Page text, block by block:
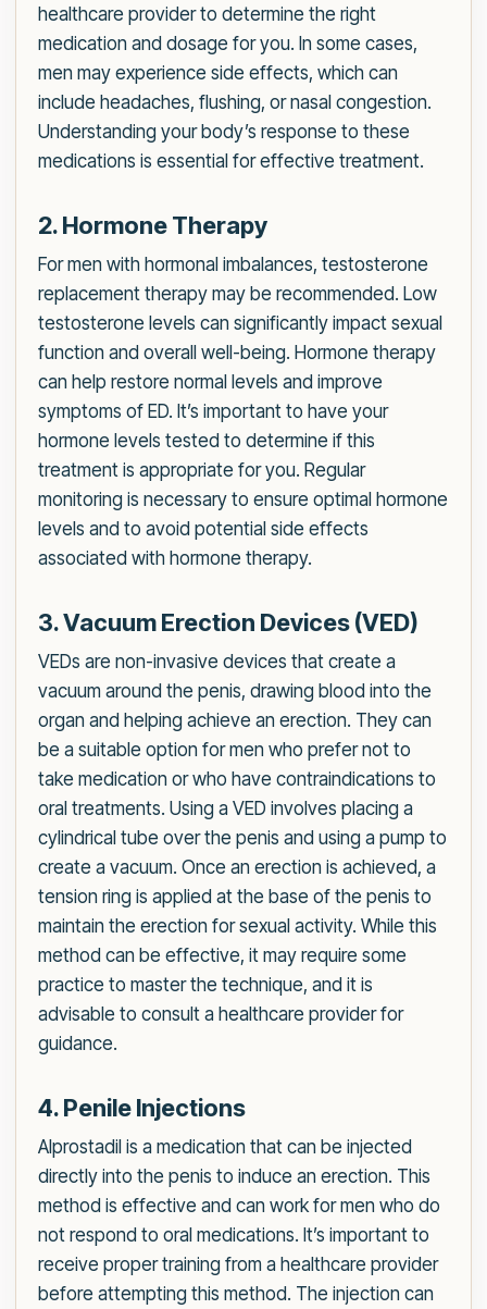
healthcare provider to determine the right
medication and dosage for you. In some cases,
men may experience side effects, which can
include headaches, flushing, or nasal congestion.
Understanding your body’s response to these
medications is essential for effective treatment.
2. Hormone Therapy
For men with hormonal imbalances, testosterone
replacement therapy may be recommended. Low
testosterone levels can significantly impact sexual
function and overall well-being. Hormone therapy
can help restore normal levels and improve
symptoms of ED. It’s important to have your
hormone levels tested to determine if this
treatment is appropriate for you. Regular
monitoring is necessary to ensure optimal hormone
levels and to avoid potential side effects
associated with hormone therapy.
3. Vacuum Erection Devices (VED)
VEDs are non-invasive devices that create a
vacuum around the penis, drawing blood into the
organ and helping achieve an erection. They can
be a suitable option for men who prefer not to
take medication or who have contraindications to
oral treatments. Using a VED involves placing a
cylindrical tube over the penis and using a pump to
create a vacuum. Once an erection is achieved, a
tension ring is applied at the base of the penis to
maintain the erection for sexual activity. While this
method can be effective, it may require some
practice to master the technique, and it is
advisable to consult a healthcare provider for
guidance.
4. Penile Injections
Alprostadil is a medication that can be injected
directly into the penis to induce an erection. This
method is effective and can work for men who do
not respond to oral medications. It’s important to
receive proper training from a healthcare provider
before attempting this method. The injection can